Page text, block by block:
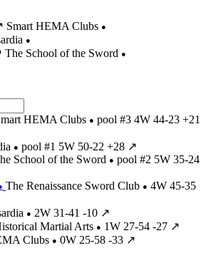
Smart HEMA Clubs ●
●
The School of the Sword ●
HEMA Clubs ● pool #3 4W 44-23 +21
● pool #1 5W 50-22 +28 ↗
School of the Sword ● pool #2 5W 35-24
The Renaissance Sword Club ● 4W 45-35
● 2W 31-41 -10 ↗
Martial Arts ● 1W 27-54 -27 ↗
Clubs ● 0W 25-58 -33 ↗